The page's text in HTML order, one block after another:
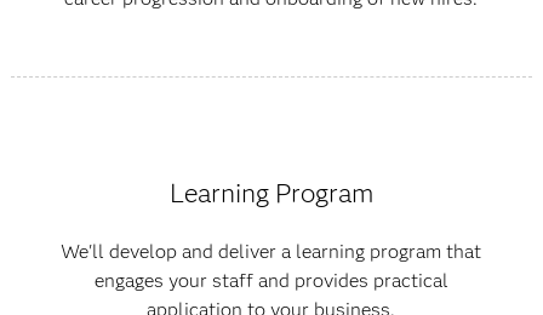
Learning Program
We'll develop and deliver a learning program that
engages your staff and provides practical
application to your business.